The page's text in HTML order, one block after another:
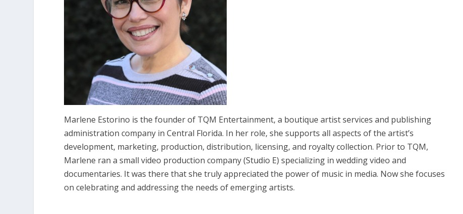
Marlene Estorino is the founder of TQM Entertainment, a boutique artist services and publishing
administration company in Central Florida. In her role, she supports all aspects of the artist’s
development, marketing, production, distribution, licensing, and royalty collection. Prior to TQM,
Marlene ran a small video production company (Studio E) specializing in wedding video and
documentaries. It was there that she truly appreciated the power of music in media. Now she focuses
on celebrating and addressing the needs of emerging artists.